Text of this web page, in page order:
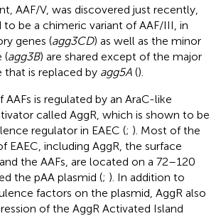
AAF/V, was discovered just recently,
to be a chimeric variant of AAF/III, in
genes (agg3CD) as well as the minor
(agg3B) are shared except of the major
that is replaced by agg5A ().
AAFs is regulated by an AraC-like
called AggR, which is shown to be
regulator in EAEC (; ). Most of the
EAEC, including AggR, the surface
the AAFs, are located on a 72–120
the pAA plasmid (; ). In addition to
factors on the plasmid, AggR also
of the AggR Activated Island